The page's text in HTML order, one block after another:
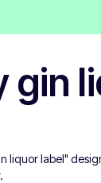
gin
liquor label"